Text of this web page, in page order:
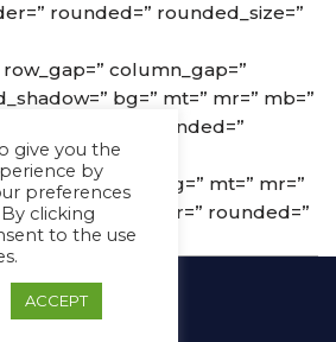
rounded=” rounded_size=”
row_gap=” column_gap=”
bg=” mt=” mr=” mb=”
pl=” border=” rounded=”
]
bg=” mt=” mr=”
pb=” pl=” border=” rounded=”
]
2022
give you the
by
preferences
clicking
to the use
ACCEPT